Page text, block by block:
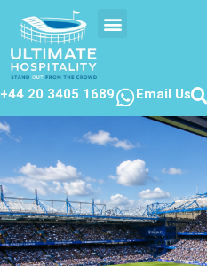
+44 20 3405 1689 Email Us